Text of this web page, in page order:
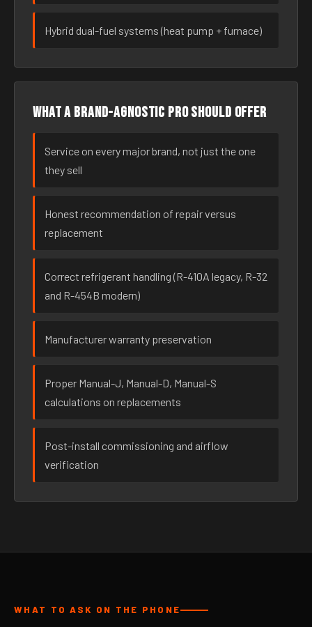
Hybrid dual-fuel systems (heat pump + furnace)
What a brand-agnostic pro should offer
Service on every major brand, not just the one
they sell
Honest recommendation of repair versus
replacement
Correct refrigerant handling (R-410A legacy, R-32
and R-454B modern)
Manufacturer warranty preservation
Proper Manual-J, Manual-D, Manual-S
calculations on replacements
Post-install commissioning and airflow
verification
WHAT TO ASK ON THE PHONE